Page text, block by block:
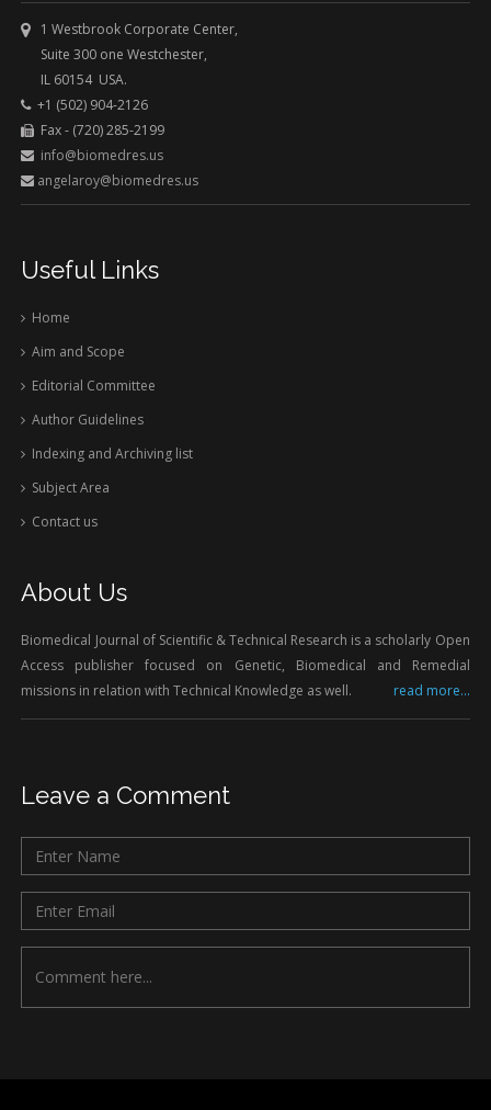
1 Westbrook Corporate Center,
Suite 300 one Westchester,
IL 60154 USA.
+1 (502) 904-2126
Fax - (720) 285-2199
info@biomedres.us
angelaroy@biomedres.us
Useful Links
Home
Aim and Scope
Editorial Committee
Author Guidelines
Indexing and Archiving list
Subject Area
Contact us
About Us
Biomedical Journal of Scientific & Technical Research is a scholarly Open
Access publisher focused on Genetic, Biomedical and Remedial
missions in relation with Technical Knowledge as well.
read more...
Leave a Comment